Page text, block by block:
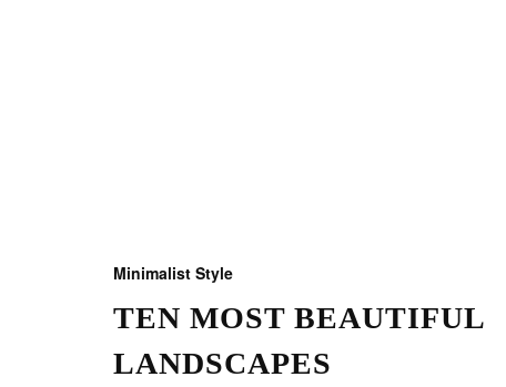
Minimalist Style
TEN MOST BEAUTIFUL
LANDSCAPES